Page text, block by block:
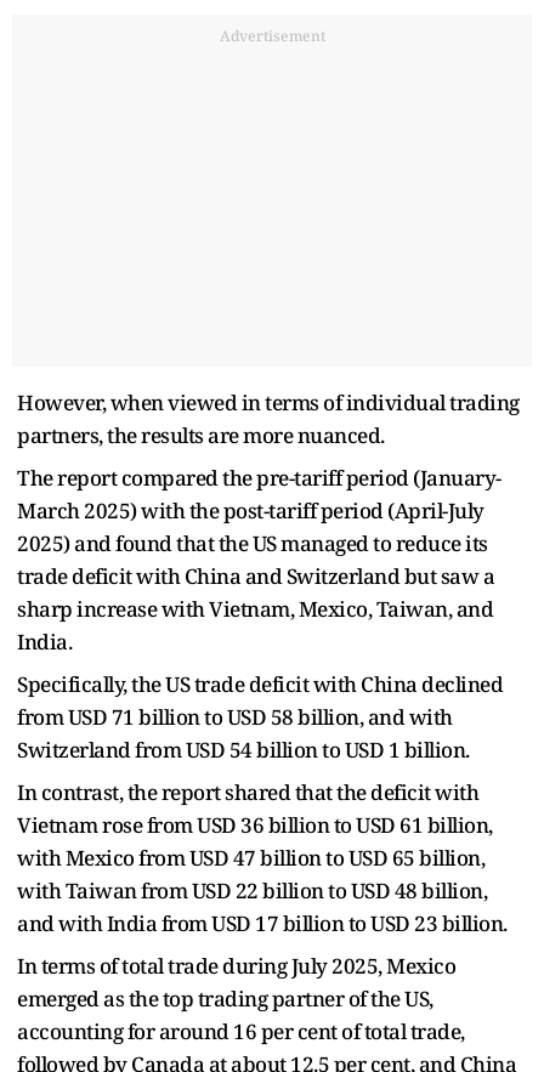
Advertisement
However, when viewed in terms of individual trading
partners, the results are more nuanced.
The report compared the pre-tariff period (January-
March 2025) with the post-tariff period (April-July
2025) and found that the US managed to reduce its
trade deficit with China and Switzerland but saw a
sharp increase with Vietnam, Mexico, Taiwan, and
India.
Specifically, the US trade deficit with China declined
from USD 71 billion to USD 58 billion, and with
Switzerland from USD 54 billion to USD 1 billion.
In contrast, the report shared that the deficit with
Vietnam rose from USD 36 billion to USD 61 billion,
with Mexico from USD 47 billion to USD 65 billion,
with Taiwan from USD 22 billion to USD 48 billion,
and with India from USD 17 billion to USD 23 billion.
In terms of total trade during July 2025, Mexico
emerged as the top trading partner of the US,
accounting for around 16 per cent of total trade,
followed by Canada at about 12.5 per cent, and China